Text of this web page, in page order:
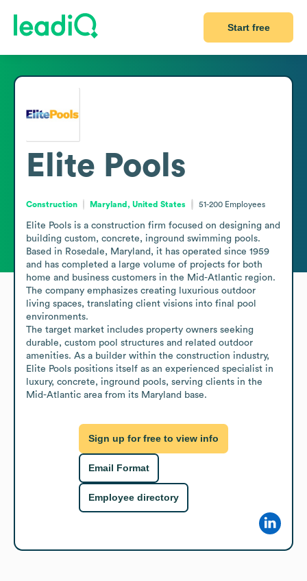
Start free
Elite Pools
Construction Maryland, United States 51-200 Employees
Elite Pools is a construction firm focused on designing and
building custom, concrete, inground swimming pools.
Based in Rosedale, Maryland, it has operated since 1959
and has completed a large volume of projects for both
home and business customers in the Mid-Atlantic region.
The company emphasizes creating luxurious outdoor
living spaces, translating client visions into final pool
environments.
The target market includes property owners seeking
durable, custom pool structures and related outdoor
amenities. As a builder within the construction industry,
Elite Pools positions itself as an experienced specialist in
luxury, concrete, inground pools, serving clients in the
Mid-Atlantic area from its Maryland base.
Sign up for free to view info
Email Format
Employee directory